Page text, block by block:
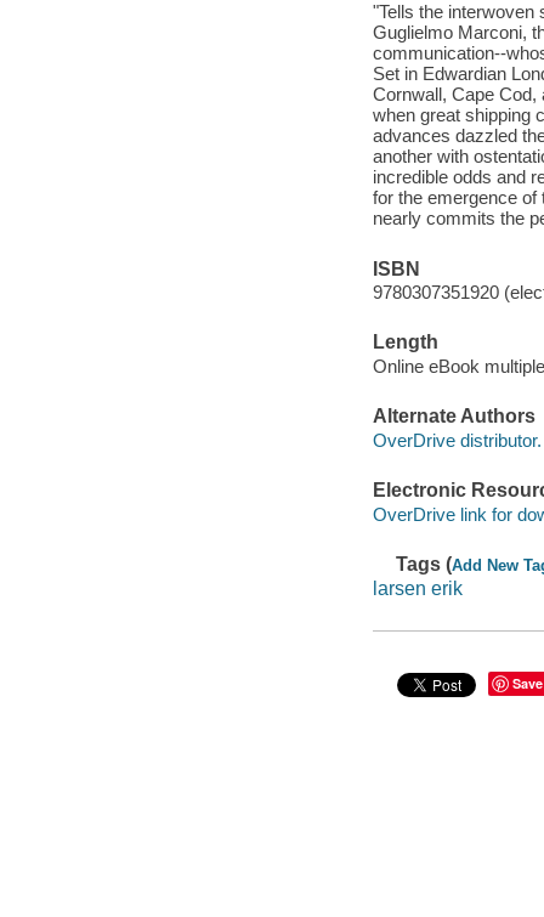
"Tells the
Guglielmo Marconi,
communication--
Set in Edwardian
Cornwall, Cape
when great shipping
advances dazzled
another with
incredible odds and
for the emergence of
nearly commits the
ISBN
9780307351920
Length
Online eBook
Alternate Authors
OverDrive distributor.
Electronic
OverDrive link for
Tags (Add New
larsen erik
Save